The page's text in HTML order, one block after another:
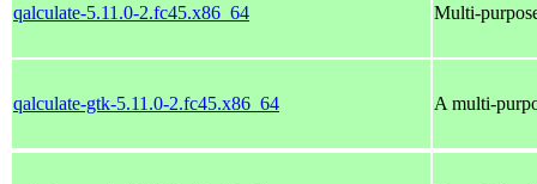
qalculate-5.11.0-2.fc45.x86_64 Multi-
qalculate-gtk-5.11.0-2.fc45.x86_64 A multi-